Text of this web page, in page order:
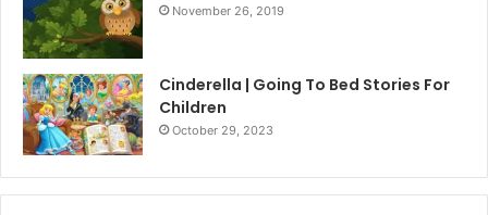
November 26, 2019
Cinderella | Going To Bed Stories For
Children
October 29, 2023